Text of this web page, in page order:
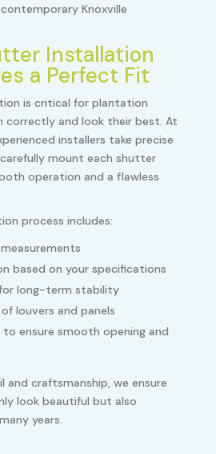
Knoxville
Installation
a Perfect Fit
is critical for plantation
and look their best. At
installers take precise
mount each shutter
operation and a flawless
process includes:
based on your specifications
long-term stability
louvers and panels
ensure smooth opening and
and craftsmanship, we ensure
look beautiful but also
years.